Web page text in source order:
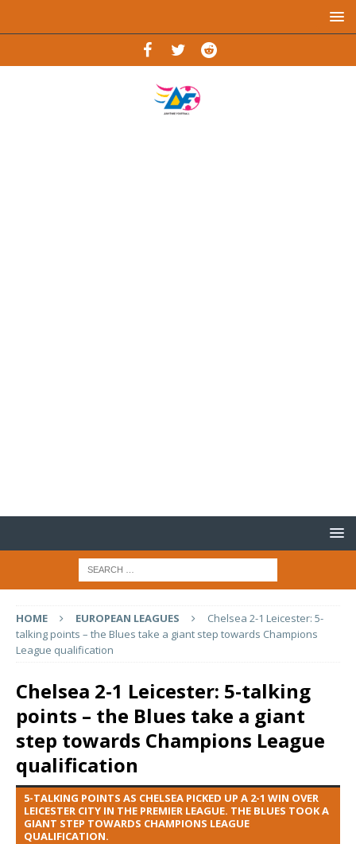
HOME EUROPEAN LEAGUES
Chelsea 2-1 Leicester: 5-
talking points – the Blues take a giant step towards Champions
League qualification
Chelsea 2-1 Leicester: 5-talking
points – the Blues take a giant
step towards Champions League
qualification
5-TALKING POINTS AS CHELSEA PICKED UP A 2-1 WIN OVER
LEICESTER CITY IN THE PREMIER LEAGUE. THE BLUES TOOK A
GIANT STEP TOWARDS CHAMPIONS LEAGUE
QUALIFICATION.